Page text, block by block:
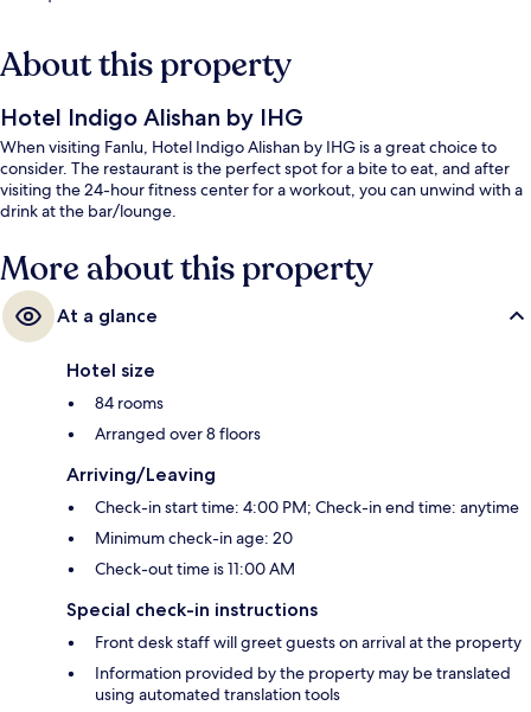
About this property
Hotel Indigo Alishan by IHG
When visiting Fanlu, Hotel Indigo Alishan by IHG is a great choice to
consider. The restaurant is the perfect spot for a bite to eat, and after
visiting the 24-hour fitness center for a workout, you can unwind with a
drink at the bar/lounge.
More about this property
At a glance
Hotel size
84 rooms
Arranged over 8 floors
Arriving/Leaving
Check-in start time: 4:00 PM; Check-in end time: anytime
Minimum check-in age: 20
Check-out time is 11:00 AM
Special check-in instructions
Front desk staff will greet guests on arrival at the property
Information provided by the property may be translated
using automated translation tools